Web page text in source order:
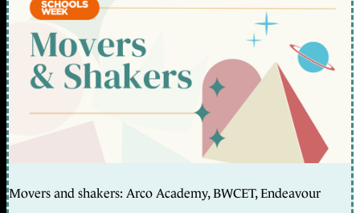
Movers and shakers: Arco Academy, BWCET, Endeavour